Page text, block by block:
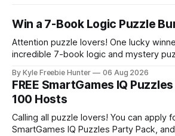
Win a 7-Book Logic Puzzle
Attention puzzle lovers! One lucky
incredible 7-book logic and mystery
amazing collection of brain-teasing
keep you entertained for months. If you love solving
puzzles, unraveling mysteries, and
By Kyle Freebie Hunter 06 Aug 2026
FREE SmartGames IQ
100 Hosts
Calling all puzzle lovers! You can apply
SmartGames IQ Puzzles Party Pack,